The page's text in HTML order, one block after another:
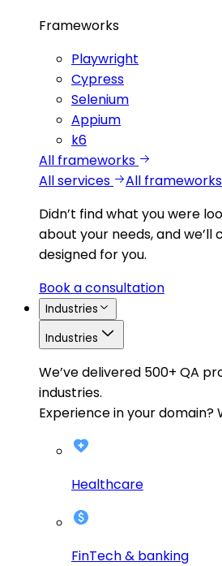
Frameworks
Playwright
Cypress
Selenium
Appium
k6
All frameworks
All services
All frameworks
Didn’t find what you were
about your needs, and we’ll
designed for you.
Book a consultation
Industries
Industries
We’ve delivered 500+ QA
industries.
Experience in your domain?
Healthcare
FinTech & banking